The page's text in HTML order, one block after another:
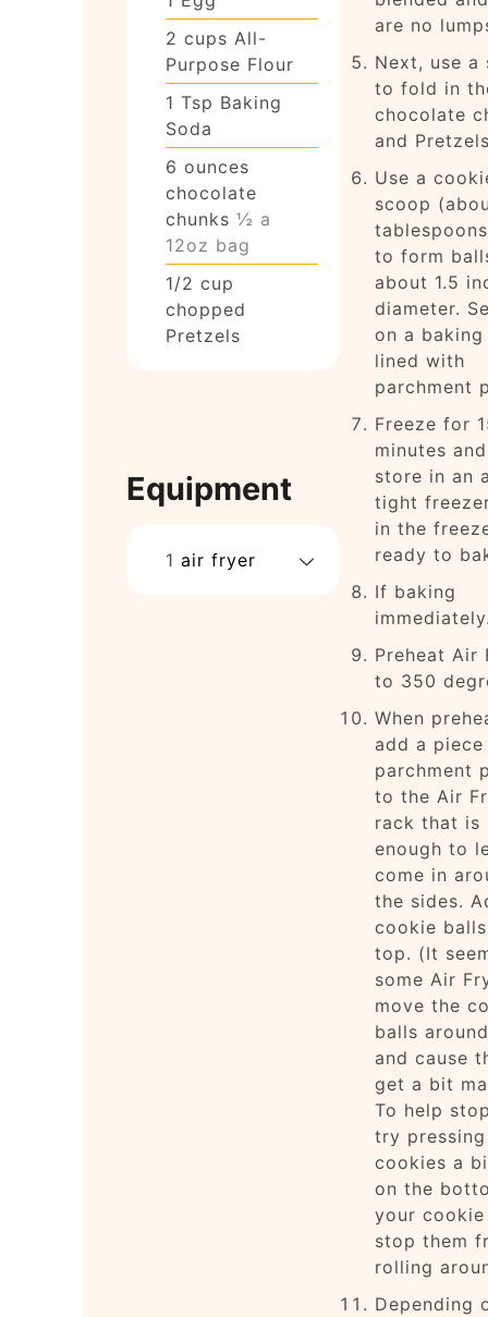
2 cups All-
Purpose Flour
1 Tsp Baking
Soda
6 ounces
chocolate
chunks ½ a
12oz bag
1/2 cup
chopped
Pretzels
Equipment
1 air fryer
are no
Next, use a
to fold in
chocolate
and
Use a
scoop
to form
about 1.5
diameter.
on a baking
lined with
parchment
Freeze for
minutes
store in an
tight
in the
ready to
If baking
Preheat Air
to 350
When
add a
parchment
to the Air
rack that is
enough to
come in
the sides.
cookie
top. (It
some Air
move the
balls
and cause
get a bit
To help
try
cookies a
on the
your
stop them
rolling
Depending